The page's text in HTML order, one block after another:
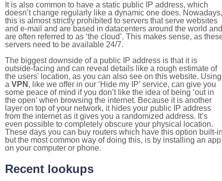
It is also common to have a static public IP address, which
doesn’t change regularly like a dynamic one does. Nowadays,
this is almost strictly prohibited to servers that serve websites
and e-mail and are based in datacenters around the world and
are often referred to as ‘the cloud’. This makes sense, as
servers need to be available 24/7.
The biggest downside of a public IP address is that it is
outside-facing and can reveal details like a rough estimate of
the users' location, as you can also see on this website. Using
a VPN , like we offer in our ‘Hide my IP’ service, can give you
some peace of mind if you don’t like the idea of being ‘out in
the open’ when browsing the internet. Because it is another
layer on top of your network, it hides your public IP address
from the internet as it gives you a randomized address. It’s
even possible to completely obscure your physical location.
These days you can buy routers which have this option built-
but the most common way of doing this, is by installing an app
on your computer or phone.
Recent lookups